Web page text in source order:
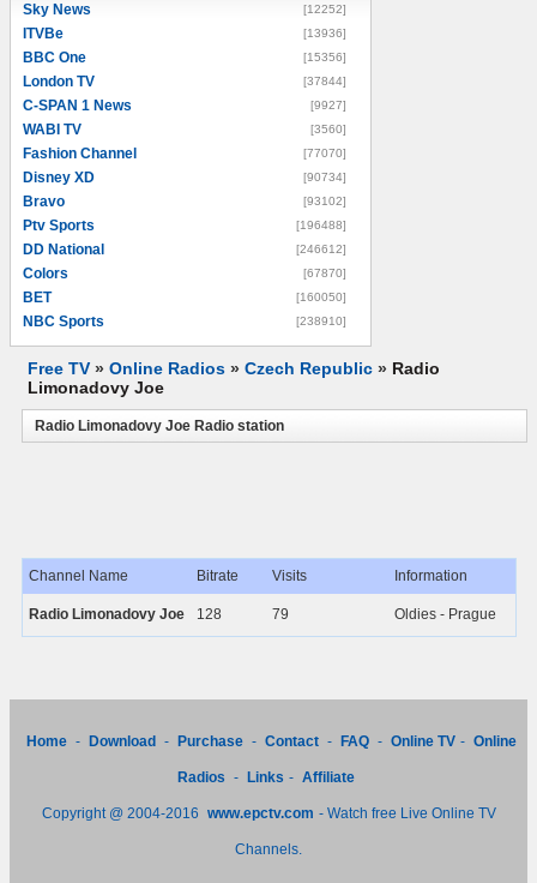
Sky News [12252]
ITVBe [13936]
BBC One [15356]
London TV [37844]
C-SPAN 1 News [9927]
WABI TV [3560]
Fashion Channel [77070]
Disney XD [90734]
Bravo [93102]
Ptv Sports [196488]
DD National [246612]
Colors [67870]
BET [160050]
NBC Sports [238910]
Free TV » Online Radios » Czech Republic » Radio
Limonadovy Joe
Radio Limonadovy Joe Radio station
Channel Name Bitrate Visits Information
Radio Limonadovy Joe 128 79 Oldies - Prague
Home - Download - Purchase - Contact - FAQ - Online TV - Online
Radios - Links - Affiliate
Copyright @ 2004-2016 www.epctv.com - Watch free Live Online TV
Channels.